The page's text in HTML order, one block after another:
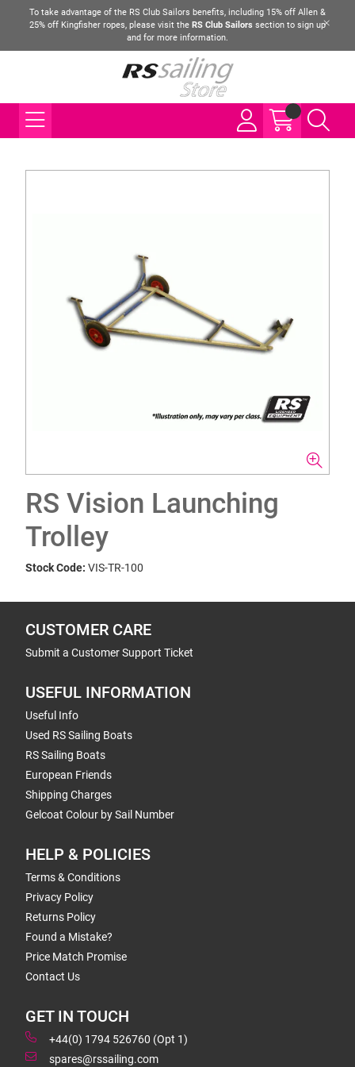
To take advantage of the RS Club Sailors benefits, including 15% off Allen &
25% off Kingfisher ropes, please visit the RS Club Sailors section to sign up
and for more information.
RS Vision Launching
Trolley
Stock Code: VIS-TR-100
CUSTOMER CARE
Submit a Customer Support Ticket
USEFUL INFORMATION
Useful Info
Used RS Sailing Boats
RS Sailing Boats
European Friends
Shipping Charges
Gelcoat Colour by Sail Number
HELP & POLICIES
Terms & Conditions
Privacy Policy
Returns Policy
Found a Mistake?
Price Match Promise
Contact Us
GET IN TOUCH
+44(0) 1794 526760 (Opt 1)
spares@rssailing.com